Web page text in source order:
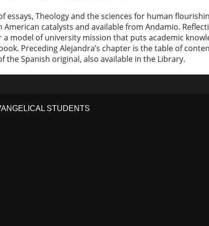
Theology and the sciences for human
catalysts and available from Andamio.
model of university mission that puts academic
Preceding Alejandra’s chapter is the table of
the Spanish original, also available in the Library.
STUDENTS